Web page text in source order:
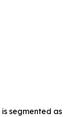
is segmented as